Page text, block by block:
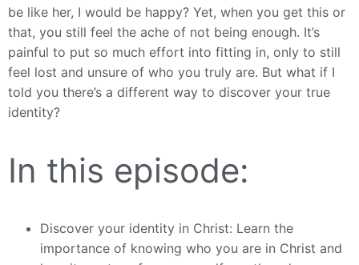
be like her, I would be happy? Yet, when you get this or
that, you still feel the ache of not being enough. It’s
painful to put so much effort into fitting in, only to still
feel lost and unsure of who you truly are. But what if I
told you there’s a different way to discover your true
identity?
In this episode:
Discover your identity in Christ: Learn the
importance of knowing who you are in Christ and